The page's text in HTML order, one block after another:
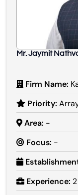
Mr. Jaymit
Firm Name:
Priority:
Area: -
Focus: -
Experience: 2